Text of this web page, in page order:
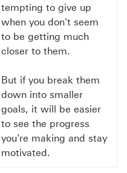
tempting to give up
when you don't seem
to be getting much
closer to them.
But if you break them
down into smaller
goals, it will be easier
to see the progress
you're making and stay
motivated.